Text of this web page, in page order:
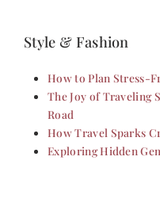
Style & Fashion
How to Plan Stress-
The Joy of Traveling
Road
How Travel Sparks
Exploring Hidden